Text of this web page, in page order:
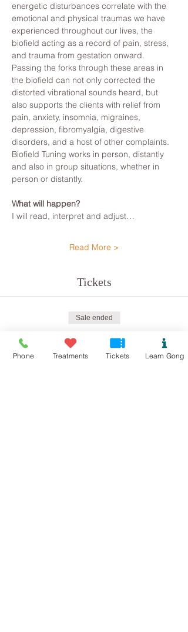
energetic disturbances correlate with the
emotional and physical traumas we have
experienced throughout our lives, the
biofield acting as a record of pain, stress,
and trauma from gestation onward.
Passing the forks through these areas in
the biofield can not only corrected the
distorted vibrational sounds heard, but
also supports the clients with relief from
pain, anxiety, insomnia, migraines,
depression, fibromyalgia, digestive
disorders, and a host of other complaints.
Biofield Tuning works in person, distantly
and also in group situations, whether in
person or distantly.
What will happen?
I will read, interpret and adjust…
Read More >
Tickets
Sale ended
Ticket type
Biofield Tune Kindness
Phone Treatments Tickets Learn Gong